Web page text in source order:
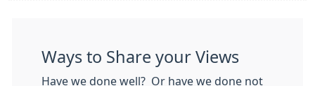
Ways to Share your Views
Have we done well? Or have we done not